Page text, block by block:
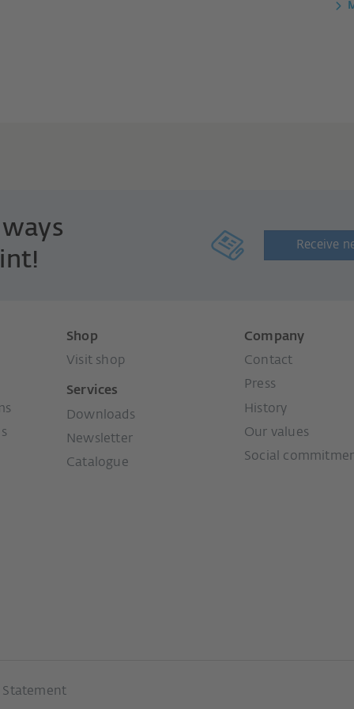
Receive
Shop
Visit shop
Services
Downloads
Newsletter
Catalogue
Company
Contact
Press
History
Our values
Social
Statement